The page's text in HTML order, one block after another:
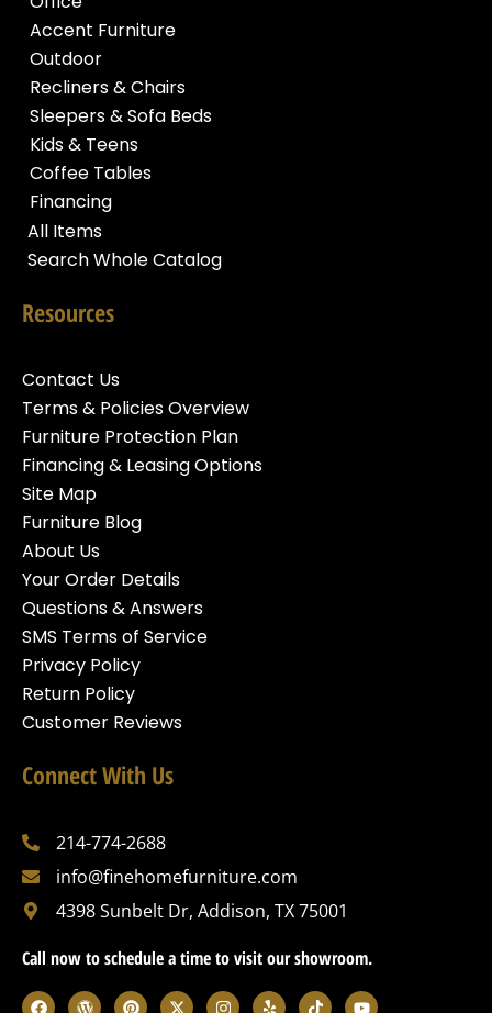
Accent Furniture
Outdoor
Recliners & Chairs
Sleepers & Sofa Beds
Kids & Teens
Coffee Tables
Financing
All Items
Search Whole Catalog
Resources
Contact Us
Terms & Policies Overview
Furniture Protection Plan
Financing & Leasing Options
Site Map
Furniture Blog
About Us
Your Order Details
Questions & Answers
SMS Terms of Service
Privacy Policy
Return Policy
Customer Reviews
Connect With Us
214-774-2688
info@finehomefurniture.com
4398 Sunbelt Dr, Addison, TX 75001
Call now to schedule a time to visit our showroom.
F W P X I Y T Y